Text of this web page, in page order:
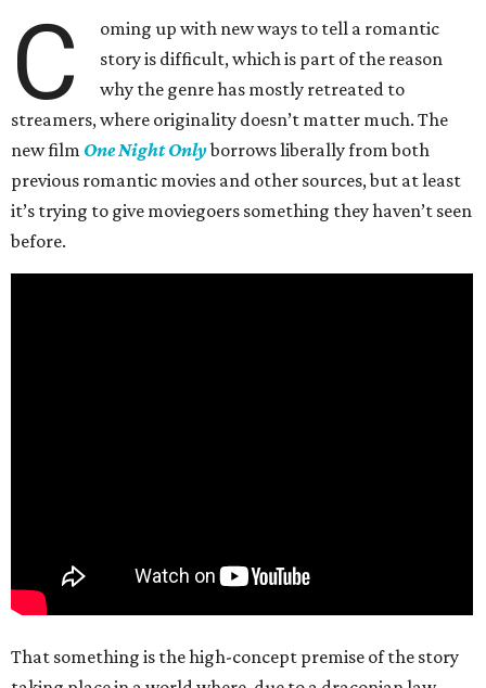
C
oming up with new ways to tell a romantic
story is difficult, which is part of the reason
why the genre has mostly retreated to
streamers, where originality doesn’t matter much. The
new film One Night Onlyborrows liberally from both
previous romantic movies and other sources, but at least
it’s trying to give moviegoers something they haven’t seen
before.
That something is the high-concept premise of the story